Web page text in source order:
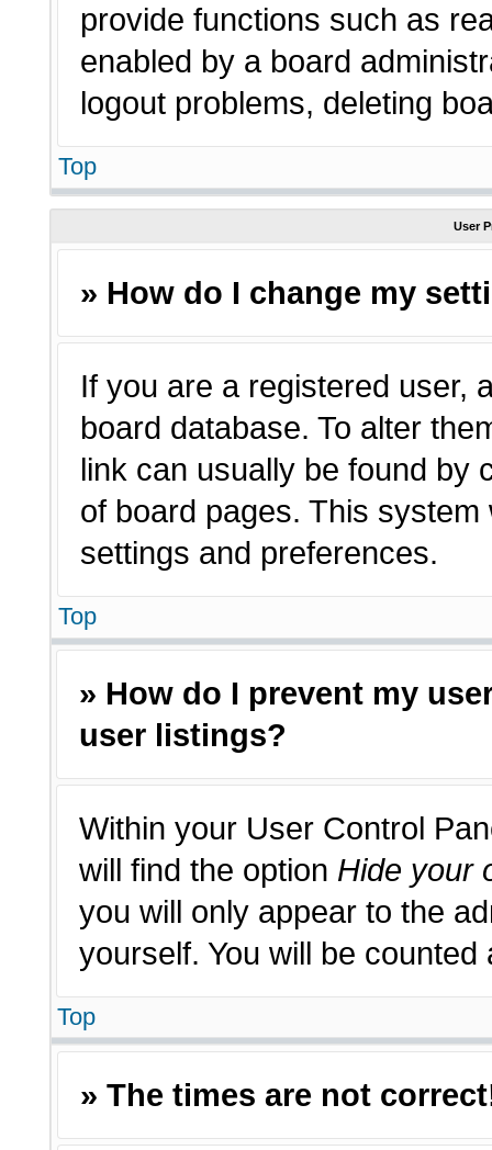
provide functions such as
enabled by a board
logout problems, deleting
Top
User
» How do I change my
If you are a registered user,
board database. To alter
link can usually be found by
of board pages. This
settings and preferences.
Top
» How do I prevent my
user listings?
Within your User Control
will find the option Hide your
you will only appear to the
yourself. You will be counted
Top
» The times are not